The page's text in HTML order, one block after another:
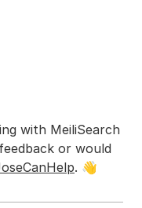
with MeiliSearch
or would
. 👋